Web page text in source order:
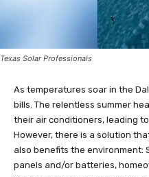
Texas Solar Professionals
As temperatures soar in the
bills. The relentless summer
their air conditioners, leading
However, there is a solution
also benefits the environment:
panels and/or batteries,